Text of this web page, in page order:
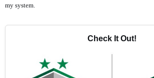
my system.
Check It Out!